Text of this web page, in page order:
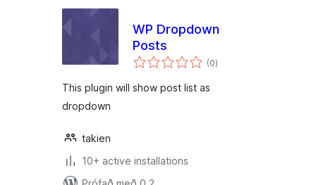
WP Dropdown
Posts
(0samtals
einkunnagjafir
)
This plugin will show post list as
dropdown
takien
10+ active installations